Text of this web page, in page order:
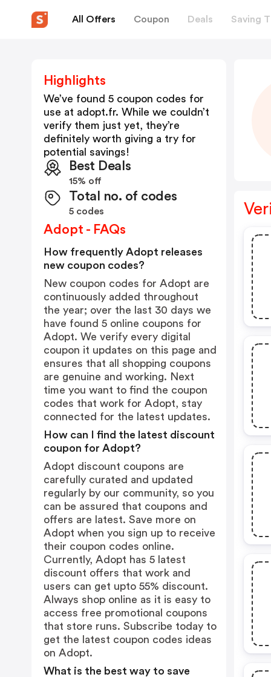
All Offers Coupon Deals Saving
Highlights
We’ve found 5 coupon codes for
use at adopt.fr. While we couldn’t
verify them just yet, they’re
definitely worth giving a try for
potential savings!
Best Deals
15% off
Total no. of codes
5 codes
Adopt - FAQs
How frequently Adopt releases
new coupon codes?
New coupon codes for Adopt are
continuously added throughout
the year; over the last 30 days we
have found 5 online coupons for
Adopt. We verify every digital
coupon it updates on this page and
ensures that all shopping coupons
are genuine and working. Next
time you want to find the coupon
codes that work for Adopt, stay
connected for the latest updates.
How can I find the latest discount
coupon for Adopt?
Adopt discount coupons are
carefully curated and updated
regularly by our community, so you
can be assured that coupons and
offers are latest. Save more on
Adopt when you sign up to receive
their coupon codes online.
Currently, Adopt has 5 latest
discount offers that work and
users can get upto 55% discount.
Always shop online as it is easy to
access free promotional coupons
that store runs. Subscribe today to
get the latest coupon codes ideas
on Adopt.
What is the best way to save